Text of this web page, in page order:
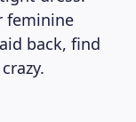
feminine
back, find